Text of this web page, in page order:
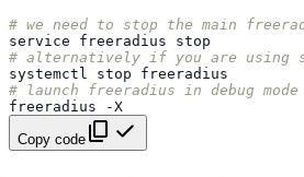
# we need to stop the main
service
freeradius
# alternatively if you are using
systemctl
stop
# launch freeradius in debug mode
freeradius
Copy code